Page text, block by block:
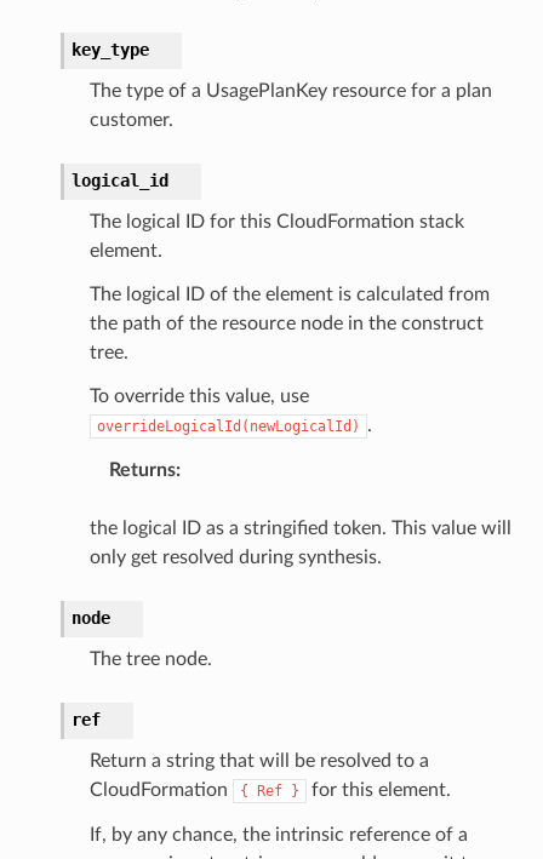
key_type
The type of a UsagePlanKey resource for a plan
customer.
logical_id
The logical ID for this CloudFormation stack
element.
The logical ID of the element is calculated from
the path of the resource node in the construct
tree.
To override this value, use
overrideLogicalId(newLogicalId) .
Returns:
the logical ID as a stringified token. This value will
only get resolved during synthesis.
node
The tree node.
ref
Return a string that will be resolved to a
CloudFormation
{ Ref } for this element.
If, by any chance, the intrinsic reference of a